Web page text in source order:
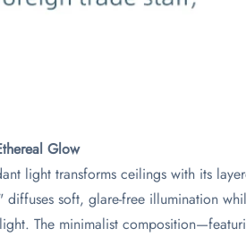
Glow​
light transforms ceilings with its
soft, glare-free illumination
The minimalist